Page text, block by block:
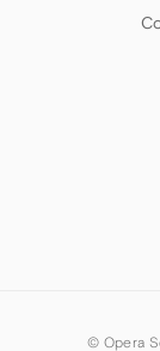
© Opera